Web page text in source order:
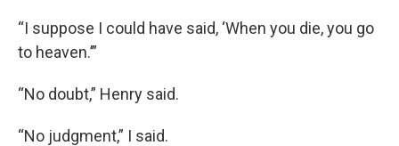
“I suppose I could have said, ‘When you die, you go
to heaven.’”
“No doubt,” Henry said.
“No judgment,” I said.